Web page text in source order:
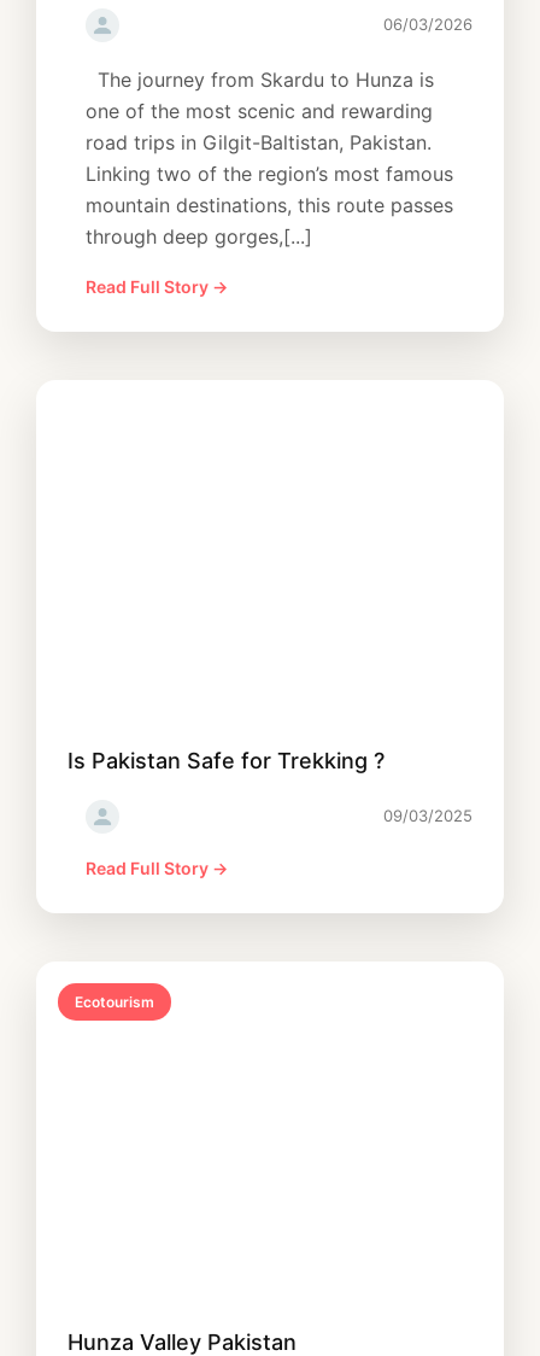
06/03/2026
The journey from Skardu to Hunza is
one of the most scenic and rewarding
road trips in Gilgit-Baltistan, Pakistan.
Linking two of the region’s most famous
mountain destinations, this route passes
through deep gorges,[...]
Read Full Story →
Is Pakistan Safe for Trekking ?
09/03/2025
Read Full Story →
Ecotourism
Hunza Valley Pakistan